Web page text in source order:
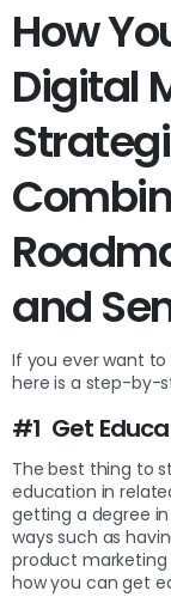
How
Digital
and
If you ever want
here is a step-by-
#1 Get
The best thing to
education in
getting a degree
ways such as
product marketing
how you can get